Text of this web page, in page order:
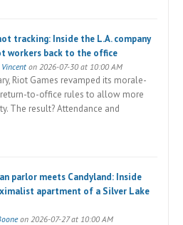
tracking: Inside the L.A. company
workers back to the office
Vincenton 2026-07-30 at 10:00 AM
Riot Games revamped its morale-
to-office rules to allow more
The result? Attendance and
parlor meets Candyland: Inside
apartment of a Silver Lake
on 2026-07-27 at 10:00 AM